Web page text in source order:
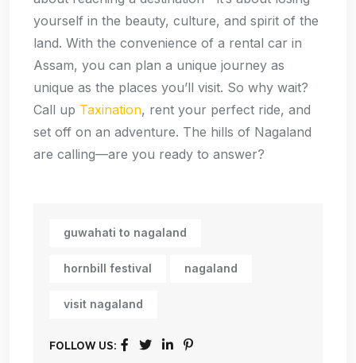
yourself in the beauty, culture, and spirit of the
land. With the convenience of a rental car in
Assam, you can plan a unique journey as
unique as the places you’ll visit. So why wait?
Call up Taxination, rent your perfect ride, and
set off on an adventure. The hills of Nagaland
are calling—are you ready to answer?
guwahati to nagaland
hornbill festival nagaland
visit nagaland
FOLLOW US: